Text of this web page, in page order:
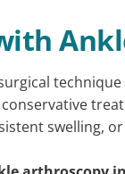
swelling,